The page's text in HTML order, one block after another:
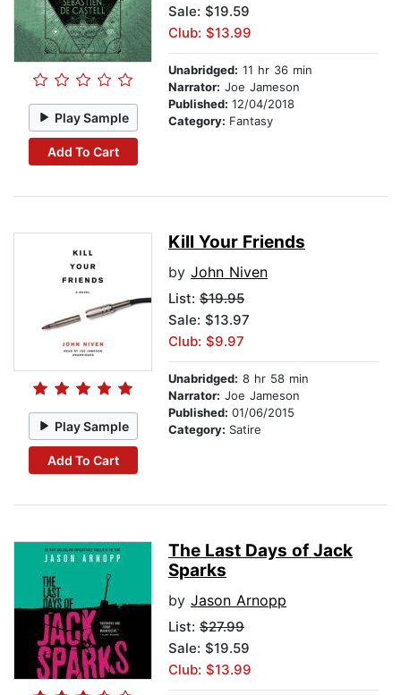
Play Sample
Add To Cart
Sale: $19.59
Club: $13.99
Unabridged: 11 hr 36 min
Narrator: Joe Jameson
Published: 12/04/2018
Category: Fantasy
Play Sample
Add To Cart
Kill Your Friends
by John Niven
List: $19.95
Sale: $13.97
Club: $9.97
Unabridged: 8 hr 58 min
Narrator: Joe Jameson
Published: 01/06/2015
Category: Satire
The Last Days of Jack
Sparks
by Jason Arnopp
List: $27.99
Sale: $19.59
Club: $13.99